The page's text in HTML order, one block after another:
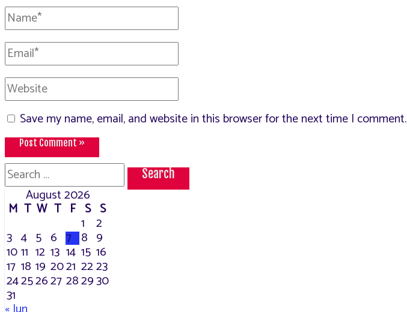
Name*
Email*
Website
Save my name, email, and website in this browser for the next time I comment.
Search
for:
August 2026
M T W T F S S
1 2
3 4 5 6 7 8 9
1011 12 13 14 15 16
17 18 19 2021 2223
24252627 282930
31